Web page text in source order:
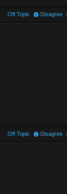
Off Topic Disagree
Off Topic Disagree